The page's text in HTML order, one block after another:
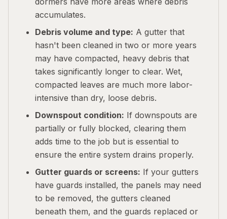
accumulates.
Debris volume and type: A gutter that
hasn't been cleaned in two or more years
may have compacted, heavy debris that
takes significantly longer to clear. Wet,
compacted leaves are much more labor-
intensive than dry, loose debris.
Downspout condition: If downspouts are
partially or fully blocked, clearing them
adds time to the job but is essential to
ensure the entire system drains properly.
Gutter guards or screens: If your gutters
have guards installed, the panels may need
to be removed, the gutters cleaned
beneath them, and the guards replaced or